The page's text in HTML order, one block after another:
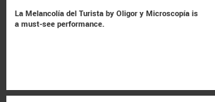
La Melancolía del Turista by Oligor y Microscopía is
a must-see performance.